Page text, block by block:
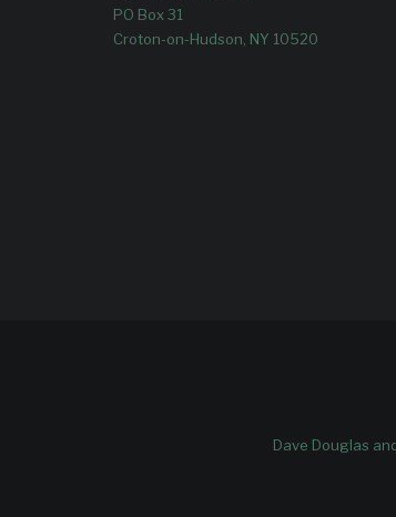
PO Box 31
Croton-on-Hudson, NY 10520
Dave Douglas